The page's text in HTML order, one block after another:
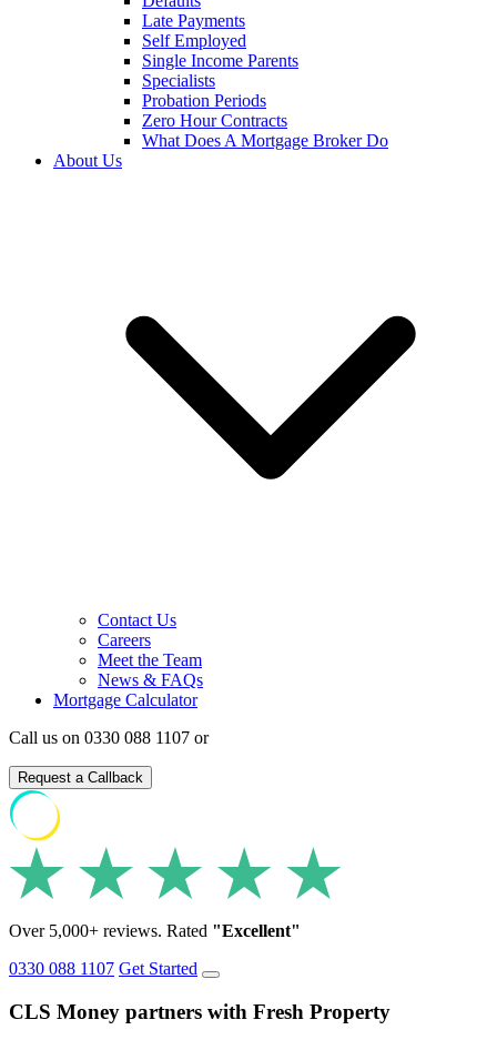
Late Payments
Self Employed
Single Income Parents
Specialists
Probation Periods
Zero Hour Contracts
What Does A Mortgage Broker Do
About Us
Contact Us
Careers
Meet the Team
News & FAQs
Mortgage Calculator
Call us on 0330 088 1107 or
Request a Callback
Over 5,000+ reviews. Rated "Excellent"
0330 088 1107 Get Started
CLS Money partners with Fresh Property